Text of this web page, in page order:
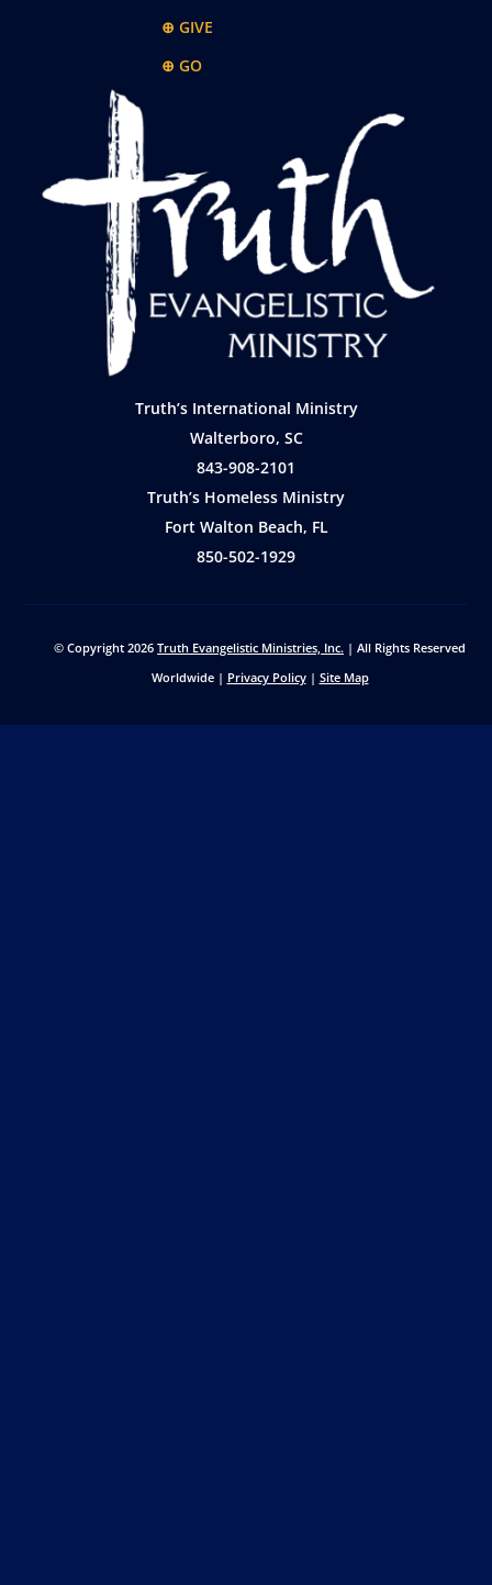
⊕ GIVE
⊕ GO
Truth’s International Ministry
Walterboro, SC
843-908-2101
Truth’s Homeless Ministry
Fort Walton Beach, FL
850-502-1929
© Copyright 2026 Truth Evangelistic Ministries, Inc. | All Rights Reserved
Worldwide | Privacy Policy| Site Map